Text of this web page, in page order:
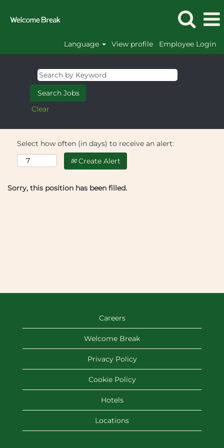
Language View profile Employee Login
Clear
Select how often (in days) to receive an alert:
Create Alert
Sorry, this position has been filled.
Careers
Welcome Break
Privacy Policy
Cookie Policy
Hotels
Locations